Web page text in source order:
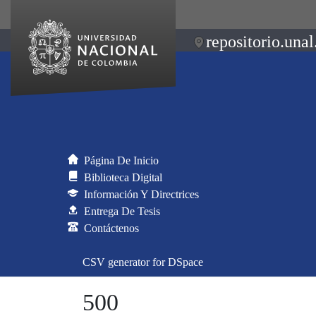
Página De Inicio
Biblioteca Digital
Información Y Directrices
Entrega De Tesis
Contáctenos
CSV generator for DSpace
500